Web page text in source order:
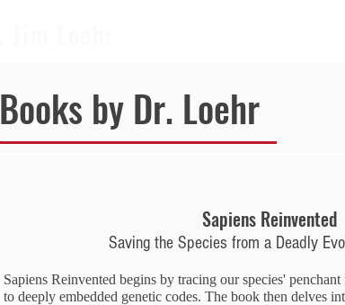
Books by Dr. Loehr
Sapiens Reinvented
Saving the Species from a Deadly
Sapiens Reinvented begins by tracing our species'
to deeply embedded genetic codes. The book then delves